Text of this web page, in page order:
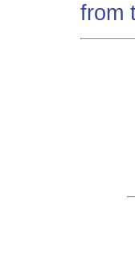
from